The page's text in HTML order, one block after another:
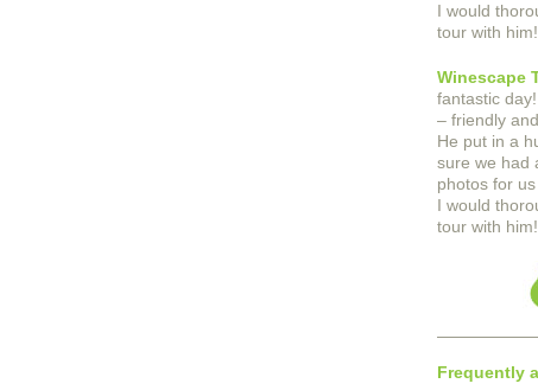
I would
tour with him!
Winescape
fantastic
– friendly
He put in a
sure we had
photos for
I would
tour with him!
Frequently